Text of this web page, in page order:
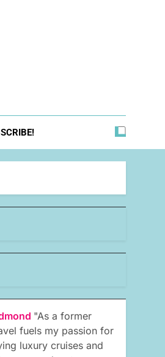
"As a former
fuels my passion for
luxury cruises and